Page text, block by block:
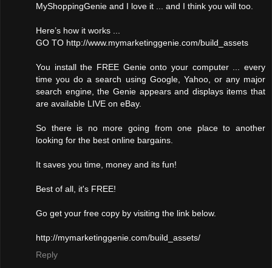
MyShoppingGenie and I love it ... and I think you will too.
Here’s how it works ...
GO TO http://www.mymarketinggenie.com/build_assets
You install the FREE Genie onto your computer ... every
time you do a search using Google, Yahoo, or any major
search engine, the Genie appears and displays items that
are available LIVE on eBay.
So there is no more going from one place to another
looking for the best online bargains.
It saves you time, money and its fun!
Best of all, it's FREE!
Go get your free copy by visiting the link below.
http://mymarketinggenie.com/build_assets/
Reply